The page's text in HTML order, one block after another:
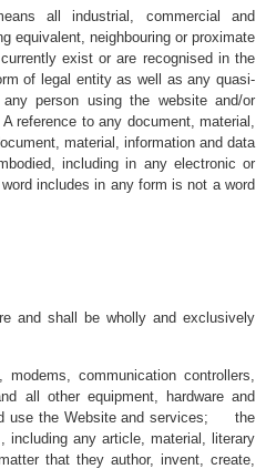
all industrial, commercial and
equivalent, neighbouring or proximate
exist or are recognised in the
of legal entity as well as any quasi-
person using the website and/or
to any document, material,
material, information and data
including in any electronic or
includes in any form is not a word
shall be wholly and exclusively
communication controllers,
all other equipment, hardware and
use the Website and services; the
any article, material, literary
that they author, invent, create,